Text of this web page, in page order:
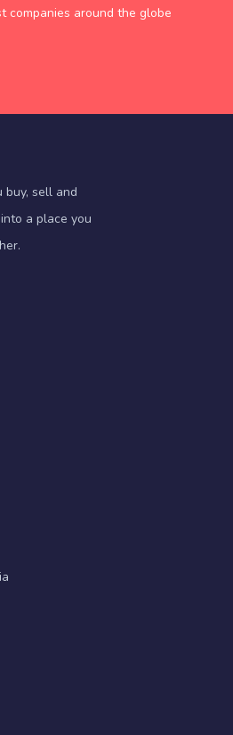
around the globe
buy, sell and
a place you